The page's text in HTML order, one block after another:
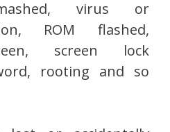
smashed, virus or
ROM flashed,
screen lock
rooting and so